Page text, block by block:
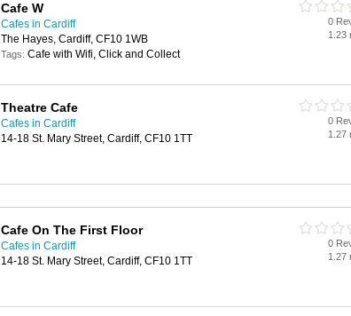
Cafe W
Cafes in Cardiff
The Hayes, Cardiff, CF10 1WB
Tags: Cafe with Wifi, Click and Collect
0
1.23
Theatre Cafe
Cafes in Cardiff
14-18 St. Mary Street, Cardiff, CF10 1TT
0
1.27
Cafe On The First Floor
Cafes in Cardiff
14-18 St. Mary Street, Cardiff, CF10 1TT
0
1.27